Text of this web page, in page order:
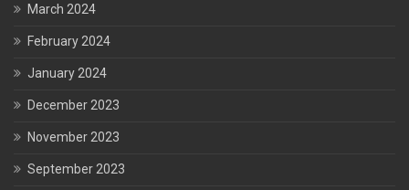
March 2024
February 2024
January 2024
December 2023
November 2023
September 2023